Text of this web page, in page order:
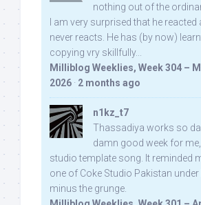
nothing out of the
I am very surprised that he
never reacts. He has (by now)
copying vry skillfully...
Milliblog Weeklies, Week 304 –
2026 · 2 months ago
n1kz_t7
Thassadiya works so
damn good week for
studio template song. It reminded
one of Coke Studio Pakistan under
minus the grunge.